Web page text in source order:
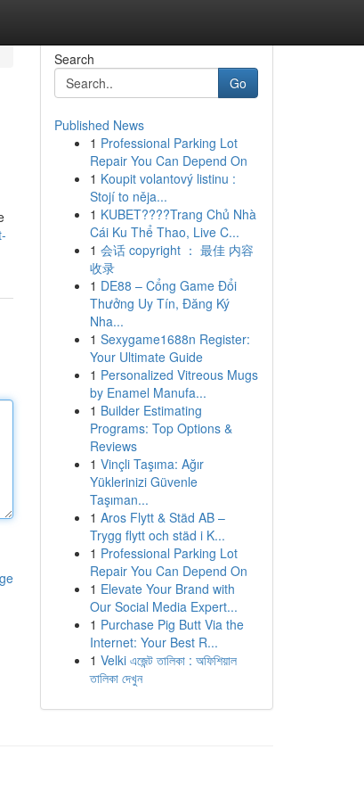
Search
Go
Published News
1 Professional Parking Lot
Repair You Can Depend On
1 Koupit volantový listinu :
Stojí to něja...
1 KUBET????️Trang Chủ Nhà
Cái Ku Thể Thao, Live C...
1 会话 copyright ： 最佳 内容
收录
1 DE88 – Cổng Game Đổi
Thưởng Uy Tín, Đăng Ký
Nha...
1 Sexygame1688n Register:
Your Ultimate Guide
1 Personalized Vitreous Mugs
by Enamel Manufa...
1 Builder Estimating
Programs: Top Options &
Reviews
1 Vinçli Taşıma: Ağır
Yüklerinizi Güvenle
Taşıman...
1 Aros Flytt & Städ AB –
Trygg flytt och städ i K...
1 Professional Parking Lot
Repair You Can Depend On
1 Elevate Your Brand with
Our Social Media Expert...
1 Purchase Pig Butt Via the
Internet: Your Best R...
1 Velki এজেন্ট তালিকা : অফিশিয়াল
তালিকা দেখুন